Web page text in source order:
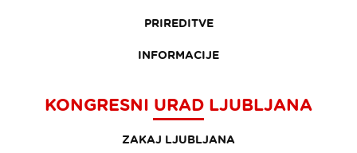
PRIREDITVE
INFORMACIJE
KONGRESNI URAD LJUBLJANA
ZAKAJ LJUBLJANA